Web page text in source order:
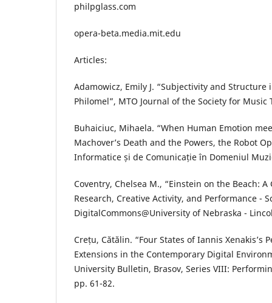
philpglass.com
opera-beta.media.mit.edu
Articles:
Adamowicz, Emily J. “Subjectivity and Structure
Philomel”, MTO Journal of the Society for Music
Buhaiciuc, Mihaela. “When Human Emotion
Machover’s Death and the Powers, the Robot
Informatice și de Comunicație în Domeniul
Coventry, Chelsea M., “Einstein on the Beach:
Research, Creative Activity, and Performance -
DigitalCommons@University of Nebraska -
Crețu, Cătălin. “Four States of Iannis Xenakis’s
Extensions in the Contemporary Digital
University Bulletin, Brasov, Series VIII:
pp. 61-82.